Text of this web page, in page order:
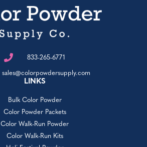
833-265-6771
sales@colorpowdersupply.com
LINKS
Bulk Color Powder
Color Powder Packets
Color Walk-Run Powder
Color Walk-Run Kits